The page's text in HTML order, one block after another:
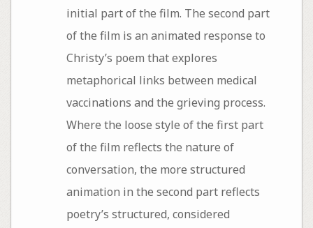
initial part of the film. The second part
of the film is an animated response to
Christy’s poem that explores
metaphorical links between medical
vaccinations and the grieving process.
Where the loose style of the first part
of the film reflects the nature of
conversation, the more structured
animation in the second part reflects
poetry’s structured, considered